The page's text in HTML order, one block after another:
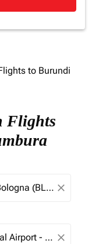
to Burundi
Flights
close
close
or destination)